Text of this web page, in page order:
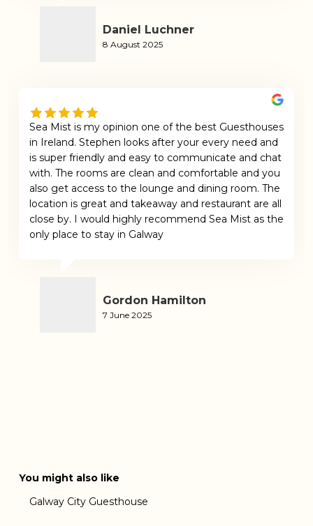
Daniel Luchner
8 August 2025
Sea Mist is my opinion one of the best Guesthouses
in Ireland. Stephen looks after your every need and
is super friendly and easy to communicate and chat
with. The rooms are clean and comfortable and you
also get access to the lounge and dining room. The
location is great and takeaway and restaurant are all
close by. I would highly recommend Sea Mist as the
only place to stay in Galway
Gordon Hamilton
7 June 2025
You might also like
Galway City Guesthouse